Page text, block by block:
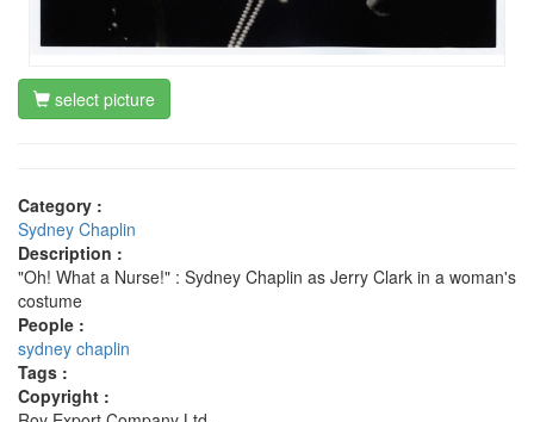
select picture
Category :
Sydney Chaplin
Description :
"Oh! What a Nurse!" : Sydney Chaplin as Jerry Clark in a woman's
costume
People :
sydney chaplin
Tags :
Copyright :